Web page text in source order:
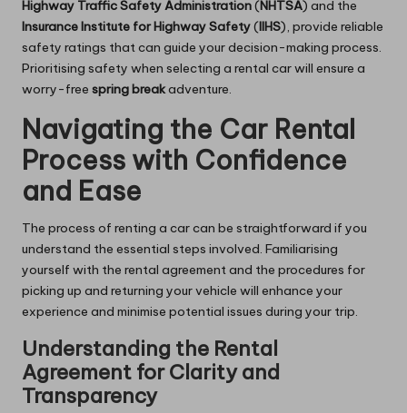
Highway Traffic Safety Administration(NHTSA) and the
Insurance Institute for Highway Safety(IIHS), provide reliable
safety ratings that can guide your decision-making process.
Prioritising safety when selecting a rental car will ensure a
worry-free spring breakadventure.
Navigating the Car Rental
Process with Confidence
and Ease
The process of renting a car can be straightforward if you
understand the essential steps involved. Familiarising
yourself with the rental agreement and the procedures for
picking up and returning your vehicle will enhance your
experience and minimise potential issues during your trip.
Understanding the Rental
Agreement for Clarity and
Transparency